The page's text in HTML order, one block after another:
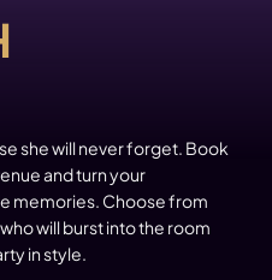
she will never forget. Book
and turn your
memories. Choose from
will burst into the room
in style.